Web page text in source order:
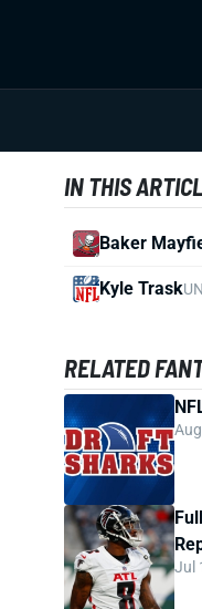
IN THIS
Baker
Kyle Trask
RELATED
Jul